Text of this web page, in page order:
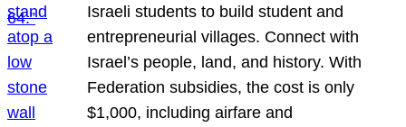
Israeli students to build student and
entrepreneurial villages. Connect with
Israel’s people, land, and history. With
Federation subsidies, the cost is only
$1,000, including airfare and